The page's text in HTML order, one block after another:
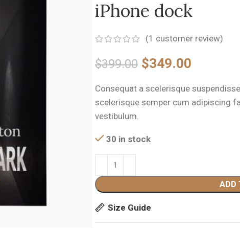
iPhone dock
(1 customer review)
$399.00 Original
was:
$399.00.
$349.00
is:
Consequat a scelerisque
scelerisque semper cum adipiscing
vestibulum.
30 in stock
ADD
Size Guide